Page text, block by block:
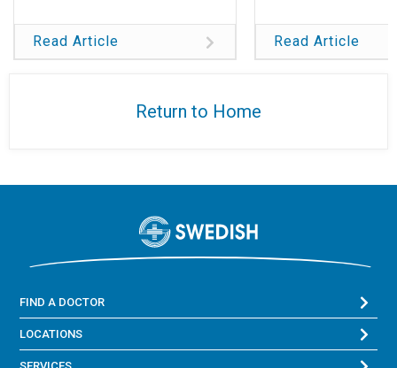
Read Article Read Article
Return to Home
FIND A DOCTOR
LOCATIONS